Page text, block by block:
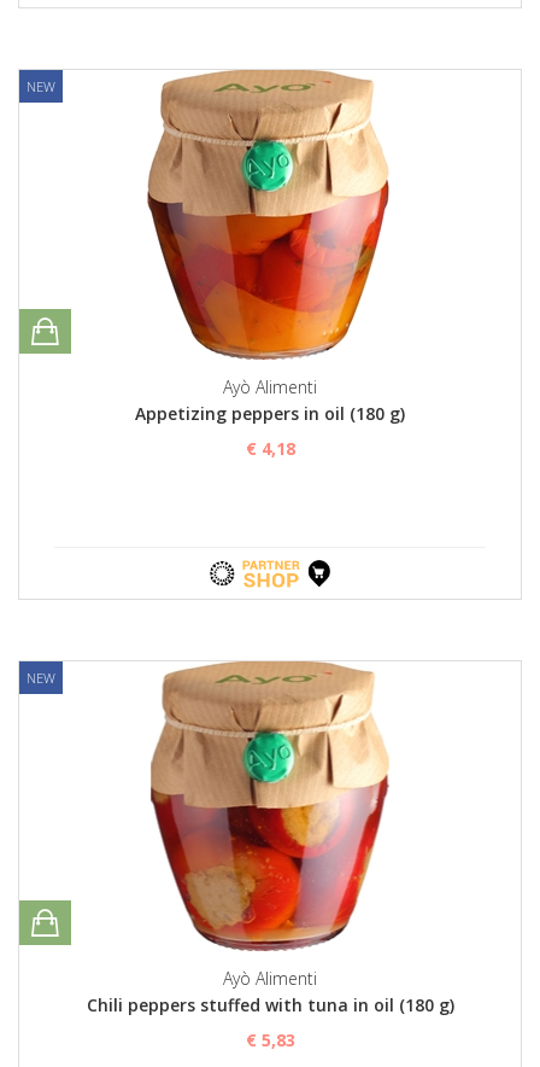
NEW
Ayò Alimenti
Appetizing peppers in oil (180 g)
€ 4,18
NEW
Ayò Alimenti
Chili peppers stuffed with tuna in oil (180 g)
€ 5,83